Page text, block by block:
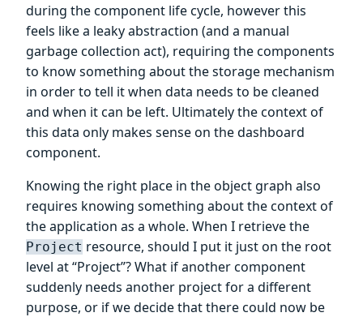
during the component life cycle, however this
feels like a leaky abstraction (and a manual
garbage collection act), requiring the components
to know something about the storage mechanism
in order to tell it when data needs to be cleaned
and when it can be left. Ultimately the context of
this data only makes sense on the dashboard
component.
Knowing the right place in the object graph also
requires knowing something about the context of
the application as a whole. When I retrieve the
Project resource, should I put it just on the root
level at “Project”? What if another component
suddenly needs another project for a different
purpose, or if we decide that there could now be